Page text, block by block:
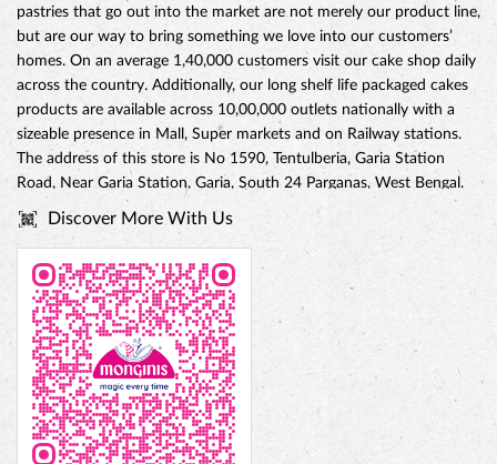
pastries that go out into the market are not merely our product line,
but are our way to bring something we love into our customers’
homes. On an average 1,40,000 customers visit our cake shop daily
across the country. Additionally, our long shelf life packaged cakes
products are available across 10,00,000 outlets nationally with a
sizeable presence in Mall, Super markets and on Railway stations.
The address of this store is No 1590, Tentulberia, Garia Station
Road, Near Garia Station, Garia, South 24 Parganas, West Bengal.
Discover More With Us